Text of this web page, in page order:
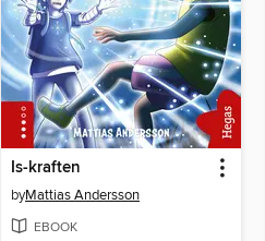
Is-kraften
byMattias Andersson
EBOOK